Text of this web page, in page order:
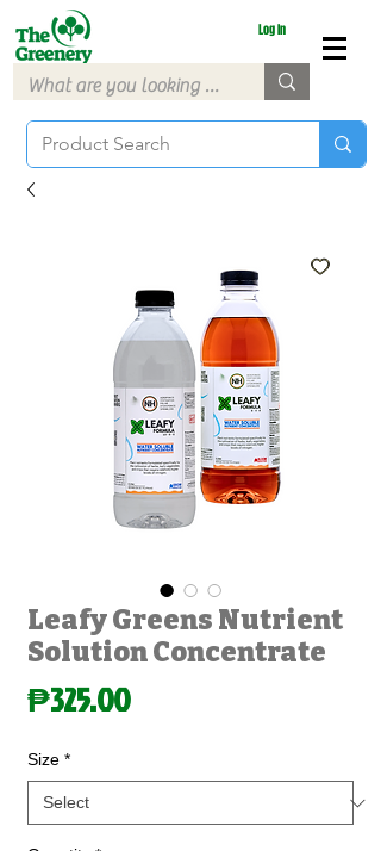
Log In
Leafy Greens Nutrient
Solution Concentrate
₱325.00Price
Size *